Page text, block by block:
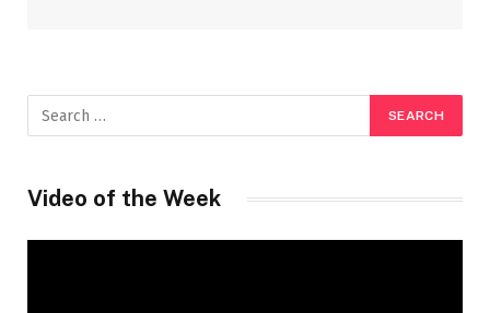
Video of the Week